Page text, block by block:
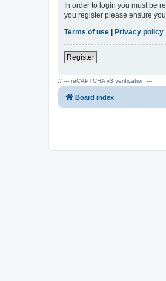
In order to login you must be
you register please ensure
Terms of use | Privacy policy
Register
// --- reCAPTCHA v3 verification ---
Board index